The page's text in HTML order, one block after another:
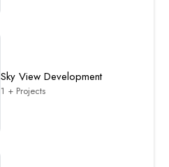
Sky View Development
1 + Projects